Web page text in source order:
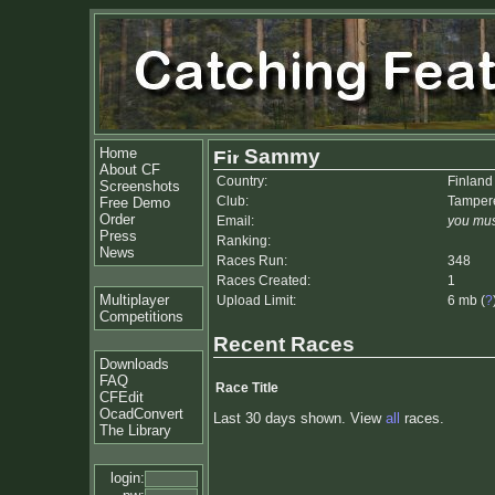
Home
About CF
Screenshots
Free Demo
Order
Press
News
Multiplayer
Competitions
Downloads
FAQ
CFEdit
OcadConvert
The Library
login:
Sammy
Country:
Finland
Club:
Email:
you
Ranking:
Races Run:
348
Races Created:
1
Upload Limit:
6 mb (?
Recent Races
Race Title
Last 30 days shown. View all races.